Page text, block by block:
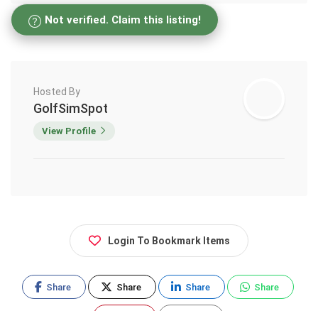
Not verified. Claim this listing!
Hosted By
GolfSimSpot
View Profile
Login To Bookmark Items
Share Share Share Share